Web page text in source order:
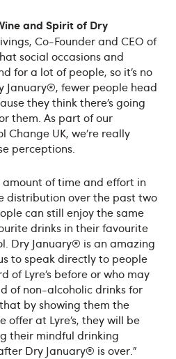
and Spirit of Dry
Co-Founder and CEO of
social occasions and
for a lot of people, so it’s no
January®, fewer people head
they think there’s going
them. As part of our
UK, we’re really
perceptions.
amount of time and effort in
distribution over the past two
can still enjoy the same
drinks in their favourite
Dry January® is an amazing
to speak directly to people
of Lyre’s before or who may
of non-alcoholic drinks for
by showing them the
at Lyre’s, they will be
their mindful drinking
Dry January® is over.”